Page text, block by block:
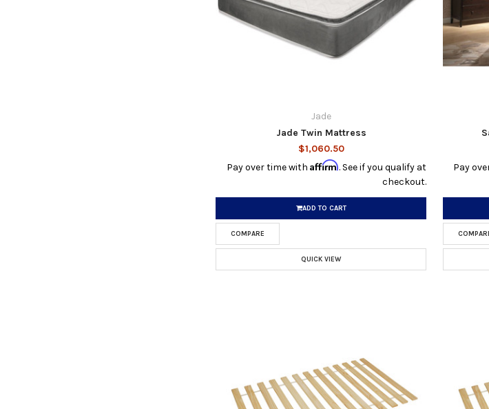
Jade
Jade Twin Mattress
$1,060.50
Pay over time with Affirm. See if you qualify at
checkout.
ADD TO CART
COMPARE
QUICK VIEW
Pay